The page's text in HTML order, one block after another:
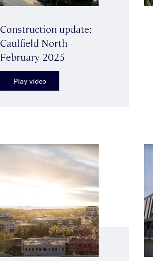
Construction update:
Caulfield North -
February 2025
Play video